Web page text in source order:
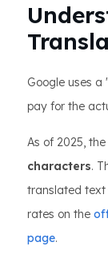
Google uses
pay for the
As of 2025,
characters.
translated text
rates on the
page.